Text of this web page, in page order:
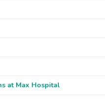
at Max Hospital